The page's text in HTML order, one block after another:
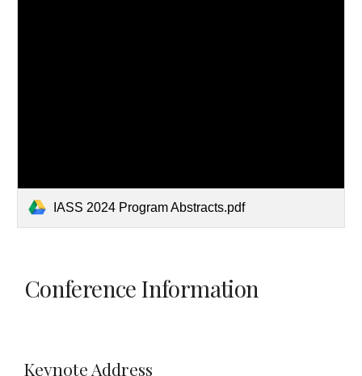
IASS 2024 Program Abstracts.pdf
Conference Information
Keynote Address